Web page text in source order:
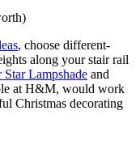
, choose different-
along your stair rail
Star Lampshade and
at H&M, would work
Christmas decorating